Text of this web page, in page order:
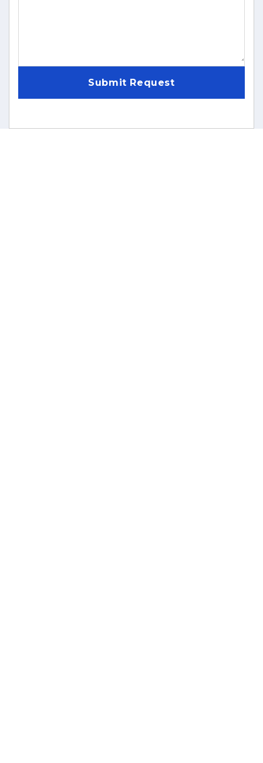
Submit Request